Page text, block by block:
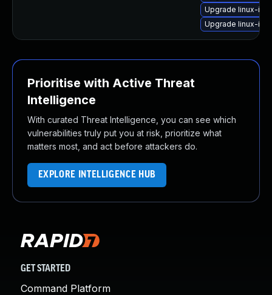
Upgrade linux-
Upgrade linux-
Prioritise with Active Threat
Intelligence
With curated Threat Intelligence, you can see which
vulnerabilities truly put you at risk, prioritize what
matters most, and act before attackers do.
EXPLORE INTELLIGENCE HUB
GET STARTED
Command Platform